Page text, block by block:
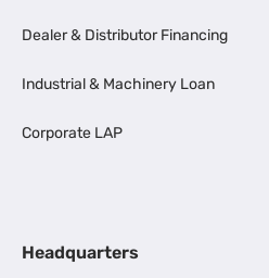
Dealer & Distributor Financing
Industrial & Machinery Loan
Corporate LAP
Headquarters